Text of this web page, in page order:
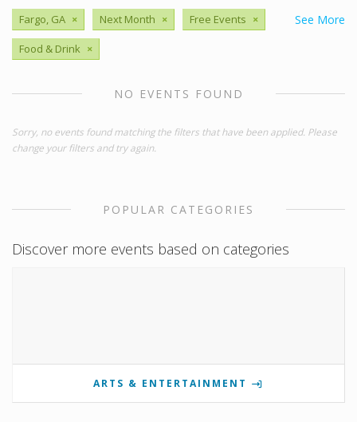
See More
Fargo, GA × Next Month × Free Events ×
Food & Drink ×
NO EVENTS FOUND
Sorry, no events found matching the filters that have been applied. Please
change your filters and try again.
POPULAR CATEGORIES
Discover more events based on categories
ARTS & ENTERTAINMENT